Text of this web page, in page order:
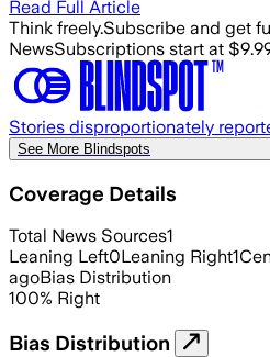
Read Full Article
Think freely.Subscribe and get
NewsSubscriptions start at
Stories disproportionately
See More Blindspots
Coverage Details
Total News Sources1
Leaning Left0Leaning Right1
agoBias Distribution
100% Right
Bias Distribution